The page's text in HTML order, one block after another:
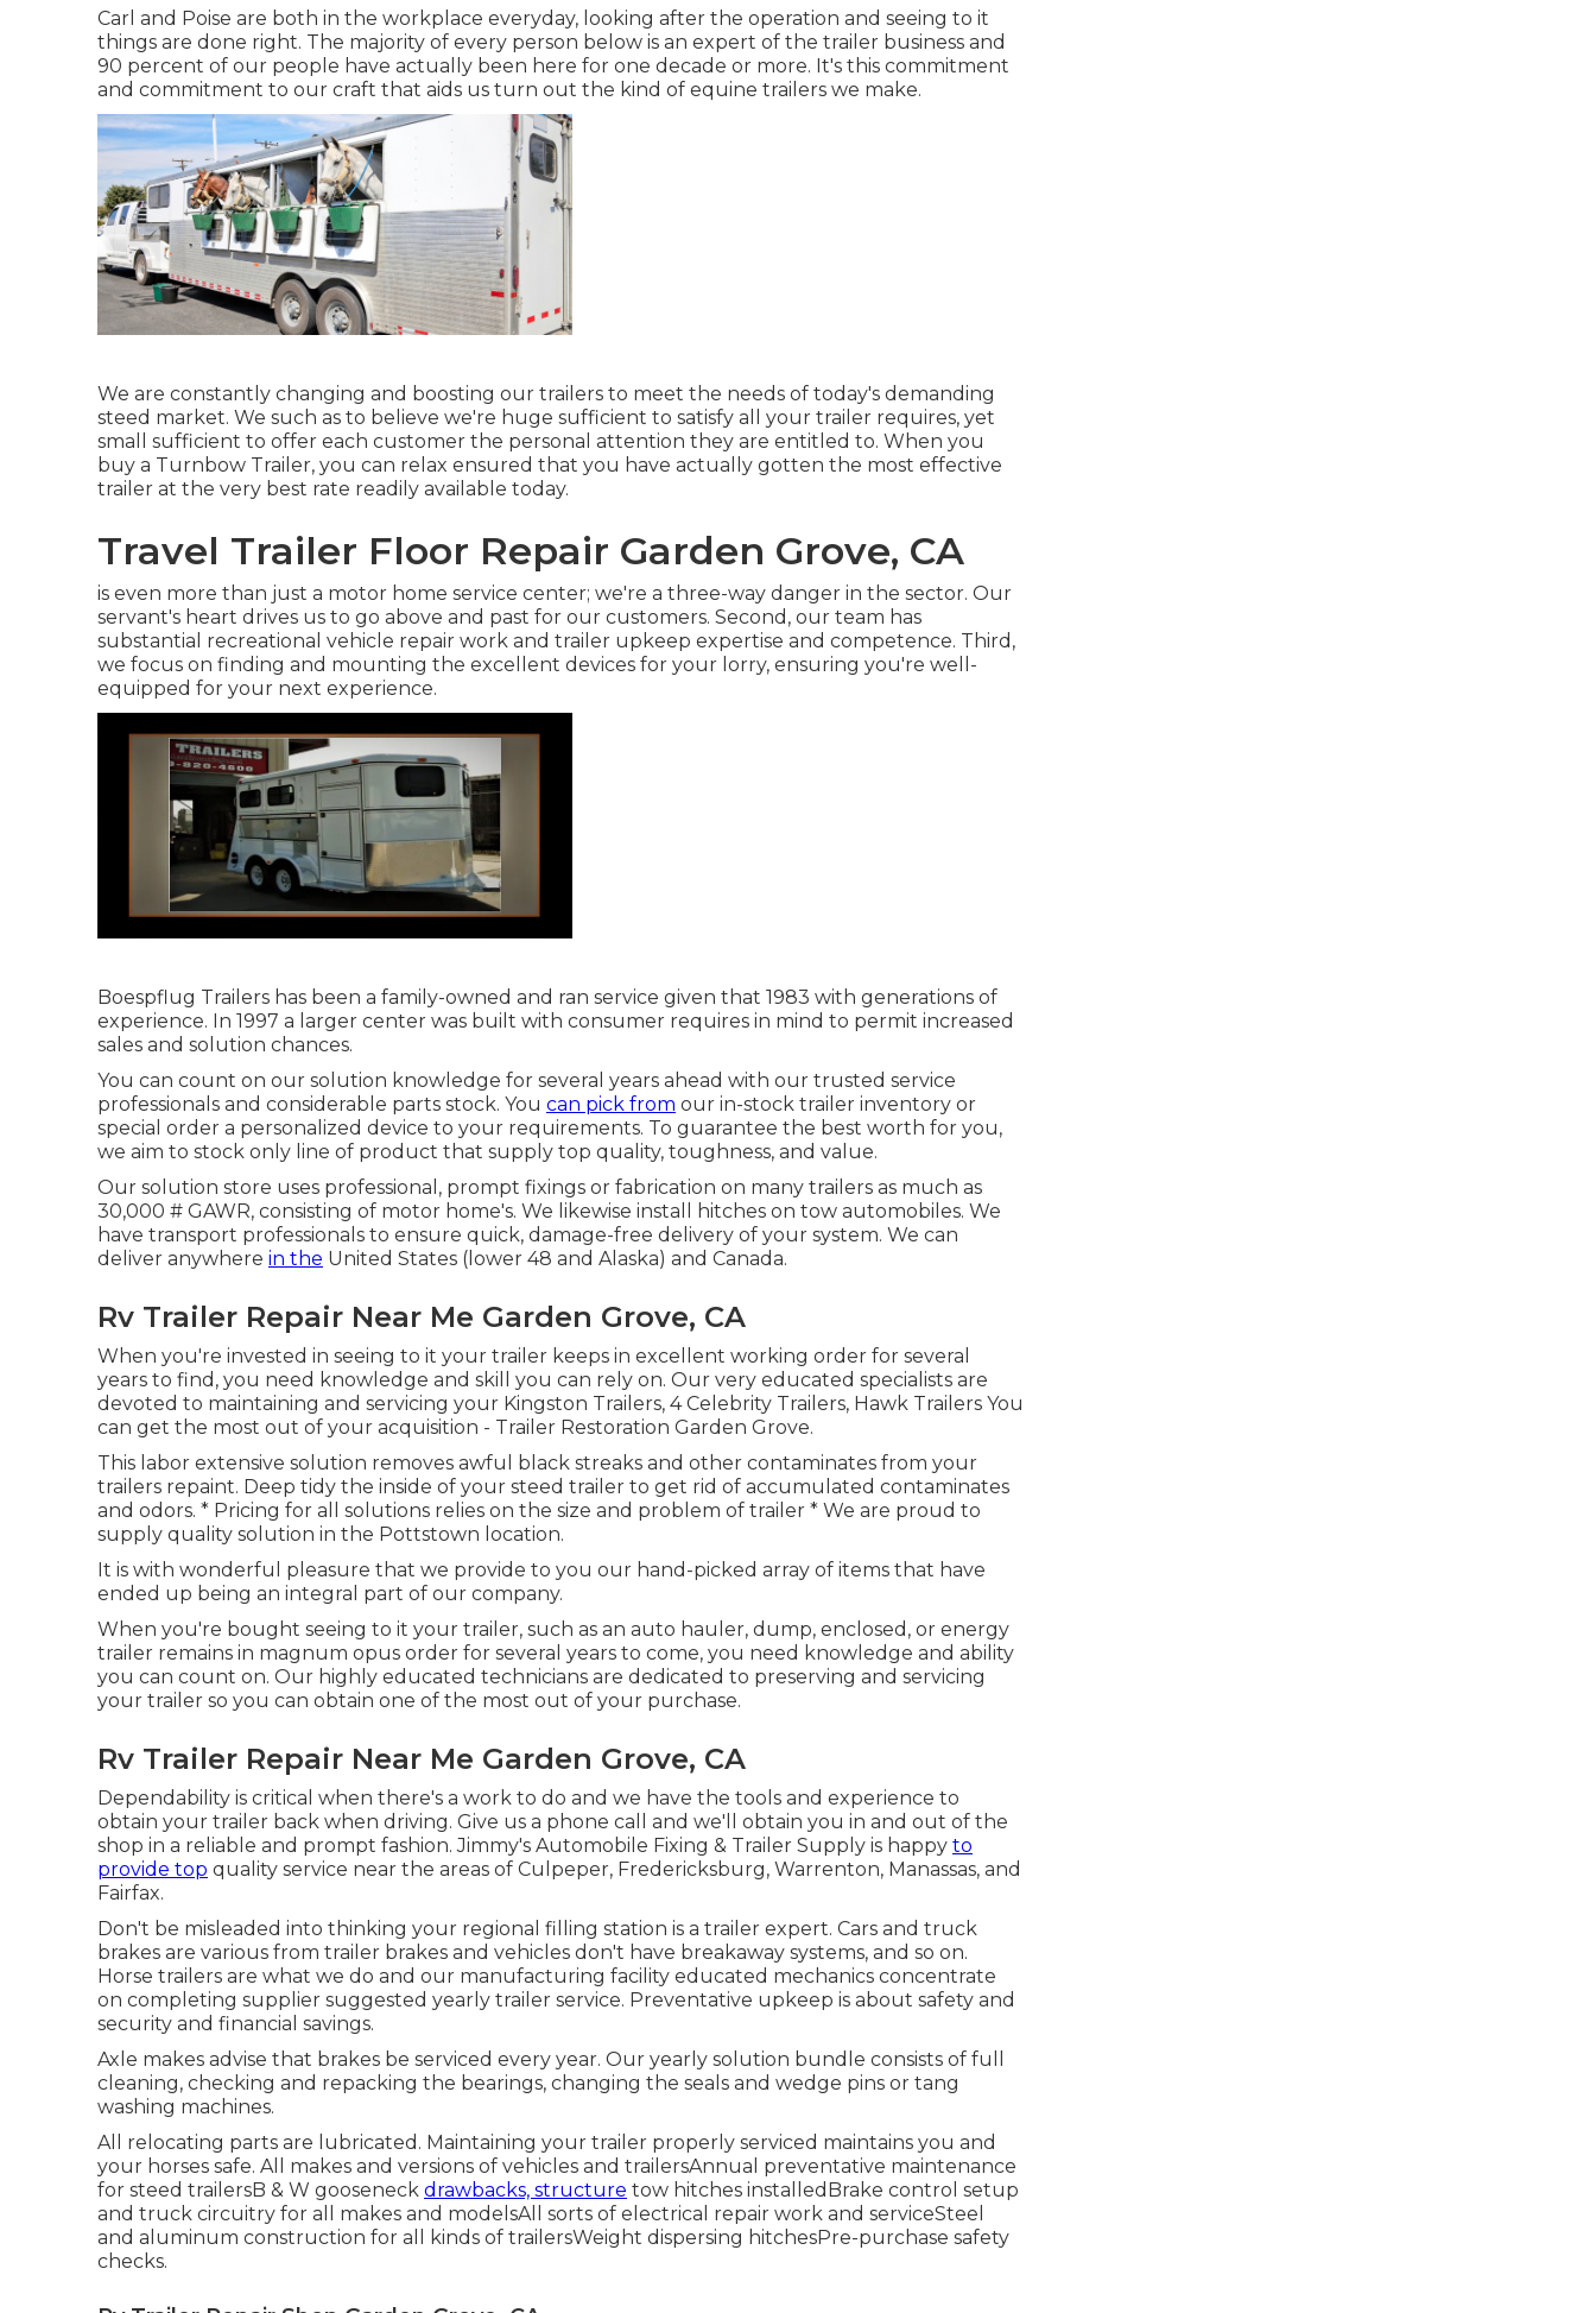
Carl and Poise are both in the workplace everyday, looking after the operation and seeing to it
things are done right. The majority of every person below is an expert of the trailer business and
90 percent of our people have actually been here for one decade or more. It's this commitment
and commitment to our craft that aids us turn out the kind of equine trailers we make.
We are constantly changing and boosting our trailers to meet the needs of today's demanding
steed market. We such as to believe we're huge sufficient to satisfy all your trailer requires, yet
small sufficient to offer each customer the personal attention they are entitled to. When you
buy a Turnbow Trailer, you can relax ensured that you have actually gotten the most effective
trailer at the very best rate readily available today.
Travel Trailer Floor Repair Garden Grove, CA
is even more than just a motor home service center; we're a three-way danger in the sector. Our
servant's heart drives us to go above and past for our customers. Second, our team has
substantial recreational vehicle repair work and trailer upkeep expertise and competence. Third,
we focus on finding and mounting the excellent devices for your lorry, ensuring you're well-
equipped for your next experience.
Boespflug Trailers has been a family-owned and ran service given that 1983 with generations of
experience. In 1997 a larger center was built with consumer requires in mind to permit increased
sales and solution chances.
You can count on our solution knowledge for several years ahead with our trusted service
professionals and considerable parts stock. You can pick from our in-stock trailer inventory or
special order a personalized device to your requirements. To guarantee the best worth for you,
we aim to stock only line of product that supply top quality, toughness, and value.
Our solution store uses professional, prompt fixings or fabrication on many trailers as much as
30,000 # GAWR, consisting of motor home's. We likewise install hitches on tow automobiles. We
have transport professionals to ensure quick, damage-free delivery of your system. We can
deliver anywhere in the United States (lower 48 and Alaska) and Canada.
Rv Trailer Repair Near Me Garden Grove, CA
When you're invested in seeing to it your trailer keeps in excellent working order for several
years to find, you need knowledge and skill you can rely on. Our very educated specialists are
devoted to maintaining and servicing your Kingston Trailers, 4 Celebrity Trailers, Hawk Trailers You
can get the most out of your acquisition - Trailer Restoration Garden Grove.
This labor extensive solution removes awful black streaks and other contaminates from your
trailers repaint. Deep tidy the inside of your steed trailer to get rid of accumulated contaminates
and odors. * Pricing for all solutions relies on the size and problem of trailer * We are proud to
supply quality solution in the Pottstown location.
It is with wonderful pleasure that we provide to you our hand-picked array of items that have
ended up being an integral part of our company.
When you're bought seeing to it your trailer, such as an auto hauler, dump, enclosed, or energy
trailer remains in magnum opus order for several years to come, you need knowledge and ability
you can count on. Our highly educated technicians are dedicated to preserving and servicing
your trailer so you can obtain one of the most out of your purchase.
Rv Trailer Repair Near Me Garden Grove, CA
Dependability is critical when there's a work to do and we have the tools and experience to
obtain your trailer back when driving. Give us a phone call and we'll obtain you in and out of the
shop in a reliable and prompt fashion. Jimmy's Automobile Fixing & Trailer Supply is happy to
provide top quality service near the areas of Culpeper, Fredericksburg, Warrenton, Manassas, and
Fairfax.
Don't be misleaded into thinking your regional filling station is a trailer expert. Cars and truck
brakes are various from trailer brakes and vehicles don't have breakaway systems, and so on.
Horse trailers are what we do and our manufacturing facility educated mechanics concentrate
on completing supplier suggested yearly trailer service. Preventative upkeep is about safety and
security and financial savings.
Axle makes advise that brakes be serviced every year. Our yearly solution bundle consists of full
cleaning, checking and repacking the bearings, changing the seals and wedge pins or tang
washing machines.
All relocating parts are lubricated. Maintaining your trailer properly serviced maintains you and
your horses safe. All makes and versions of vehicles and trailersAnnual preventative maintenance
for steed trailersB & W gooseneck drawbacks, structure tow hitches installedBrake control setup
and truck circuitry for all makes and modelsAll sorts of electrical repair work and serviceSteel
and aluminum construction for all kinds of trailersWeight dispersing hitchesPre-purchase safety
checks.